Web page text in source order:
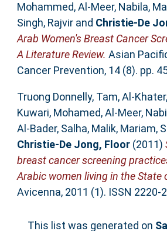
Mohammed,Al-Meer, Nabila,
Singh, Rajvirand Christie-De
Arab Women's Breast Cancer
A Literature Review. Asian
Cancer Prevention, 14 (8). pp.
Truong Donnelly, Tam,Al-
Kuwari, Mohamed,Al-Meer,
Al-Bader, Salha, Malik, Mariam,
Christie-De Jong, Floor(2011)
breast cancer screening
Arabic women living in the State
Avicenna, 2011 (1). ISSN 2220-
This list was generated on